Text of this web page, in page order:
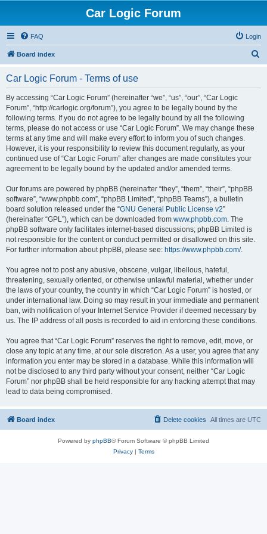
Car Logic Forum
FAQ Login
Board index
Car Logic Forum - Terms of use
By accessing “Car Logic Forum” (hereinafter “we”, “us”, “our”, “Car Logic
Forum”, “http://carlogic.org/forum”), you agree to be legally bound by the
following terms. If you do not agree to be legally bound by all the following
terms, please do not access or use “Car Logic Forum”. We may change these
terms at any time and will make every effort to inform you of such changes.
However, it is your responsibility to review this document regularly, as your
continued use of “Car Logic Forum” after changes are made constitutes your
agreement to be legally bound by the updated and/or amended terms.
Our forums are powered by phpBB (hereinafter “they”, “them”, “their”, “phpBB
software”, “www.phpbb.com”, “phpBB Limited”, “phpBB Teams”), a bulletin
board solution released under the “GNU General Public License v2”
(hereinafter “GPL”), which can be downloaded from www.phpbb.com. The
phpBB software only facilitates internet-based discussions; phpBB Limited is
not responsible for the content or conduct permitted or disallowed on this site.
For further information about phpBB, please see: https://www.phpbb.com/.
You agree not to post any abusive, obscene, vulgar, libellous, hateful,
threatening, sexually oriented, or otherwise unlawful material, whether under
the laws of your country, the country in which “Car Logic Forum” is hosted, or
under international law. Doing so may result in your immediate and permanent
ban, with notification of your Internet Service Provider if deemed necessary by
us. The IP address of all posts is recorded to aid in enforcing these conditions.
You agree that “Car Logic Forum” reserves the right to remove, edit, move, or
close any topic at any time, at our sole discretion. As a user, you agree that any
information you enter may be stored in a database. While this information will
not be disclosed to any third party without your consent, neither “Car Logic
Forum” nor phpBB shall be held responsible for any hacking attempt that may
lead to data being compromised.
Board index All times are UTC
Delete cookies
Powered by phpBB® Forum Software © phpBB Limited
Privacy| Terms